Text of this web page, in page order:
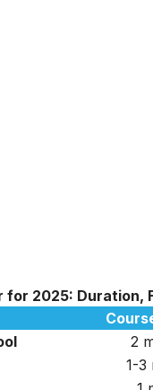
for 2025: Duration,
2
1-3